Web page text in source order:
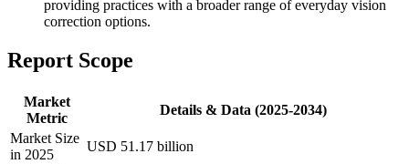
providing practices with a broader range of everyday vision
correction options.
Report Scope
Market
Metric
Details & Data (2025-2034)
Market Size
in 2025
USD 51.17 billion